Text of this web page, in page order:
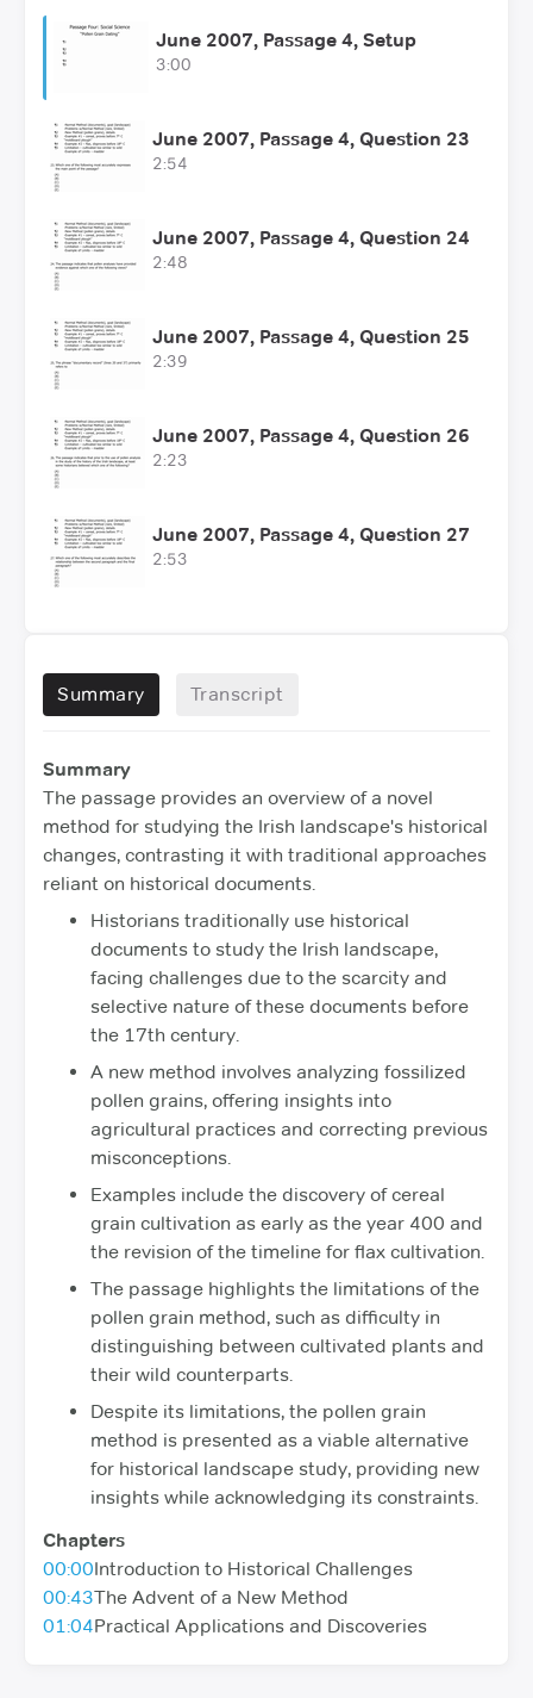
June 2007, Passage 4, Setup
3:00
June 2007, Passage 4, Question 23
2:54
June 2007, Passage 4, Question 24
2:48
June 2007, Passage 4, Question 25
2:39
June 2007, Passage 4, Question 26
2:23
June 2007, Passage 4, Question 27
2:53
Summary Transcript
Summary
The passage provides an overview of a novel
method for studying the Irish landscape's historical
changes, contrasting it with traditional approaches
reliant on historical documents.
Historians traditionally use historical
documents to study the Irish landscape,
facing challenges due to the scarcity and
selective nature of these documents before
the 17th century.
A new method involves analyzing fossilized
pollen grains, offering insights into
agricultural practices and correcting previous
misconceptions.
Examples include the discovery of cereal
grain cultivation as early as the year 400 and
the revision of the timeline for flax cultivation.
The passage highlights the limitations of the
pollen grain method, such as difficulty in
distinguishing between cultivated plants and
their wild counterparts.
Despite its limitations, the pollen grain
method is presented as a viable alternative
for historical landscape study, providing new
insights while acknowledging its constraints.
Chapters
00:00Introduction to Historical Challenges
00:43The Advent of a New Method
01:04Practical Applications and Discoveries